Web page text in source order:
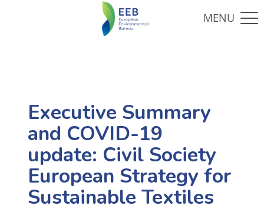
Executive Summary
and COVID-19
update: Civil Society
European Strategy for
Sustainable Textiles